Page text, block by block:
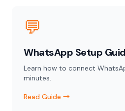
💬
WhatsApp Setup
Learn how to connect
minutes.
Read Guide →